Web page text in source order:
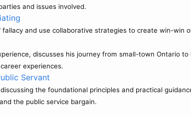
and issues involved.
and use collaborative strategies to create win-win
discusses his journey from small-town Ontario
experiences.
Servant
the foundational principles and practical
the public service bargain.